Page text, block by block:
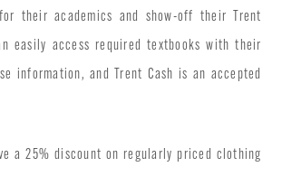
their academics and show-off their Trent
easily access required textbooks with their
information, and Trent Cash is an accepted
a 25% discount on regularly priced clothing